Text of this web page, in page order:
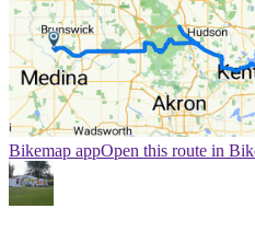
Bikemap appOpen this route in